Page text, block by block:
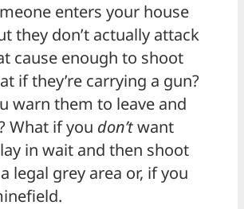
enters your house
they don’t actually attack
cause enough to shoot
if they’re carrying a gun?
warn them to leave and
What if you don’twant
in wait and then shoot
legal grey area or, if you